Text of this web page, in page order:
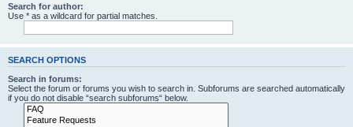
Search for author:
Use * as a wildcard for partial matches.
SEARCH OPTIONS
Search in forums:
Select the forum or forums you wish to search in. Subforums are searched automatically
if you do not disable “search subforums“ below.